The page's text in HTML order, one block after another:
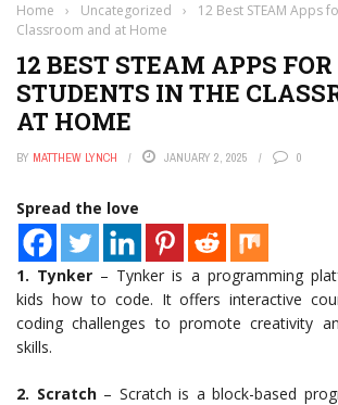
Home › Uncategorized ›
12 Best STEAM Apps
Classroom and at Home
12 BEST STEAM APPS FOR
STUDENTS IN THE
AT HOME
BY MATTHEW LYNCH JANUARY 2, 2025 0
Spread the love
1. Tynker – Tynker is a programming
kids how to code. It offers interactive
coding challenges to promote creativity
skills.
2. Scratch– Scratch is a block-based